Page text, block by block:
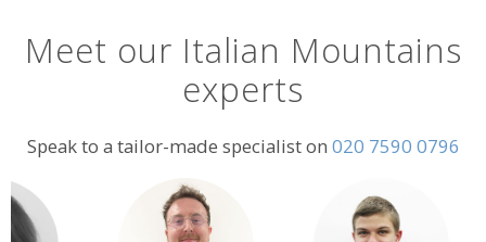
Meet our Italian Mountains
experts
Speak to a tailor-made specialist on 020 7590 0796